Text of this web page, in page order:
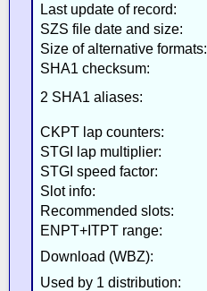
Last update of record:
SZS file date and size:
Size of alternative formats:
SHA1 checksum:
2 SHA1 aliases:
CKPT lap counters:
STGI lap multiplier:
STGI speed factor:
Slot info:
Recommended slots:
ENPT+ITPT range:
Download (WBZ):
Used by 1 distribution: